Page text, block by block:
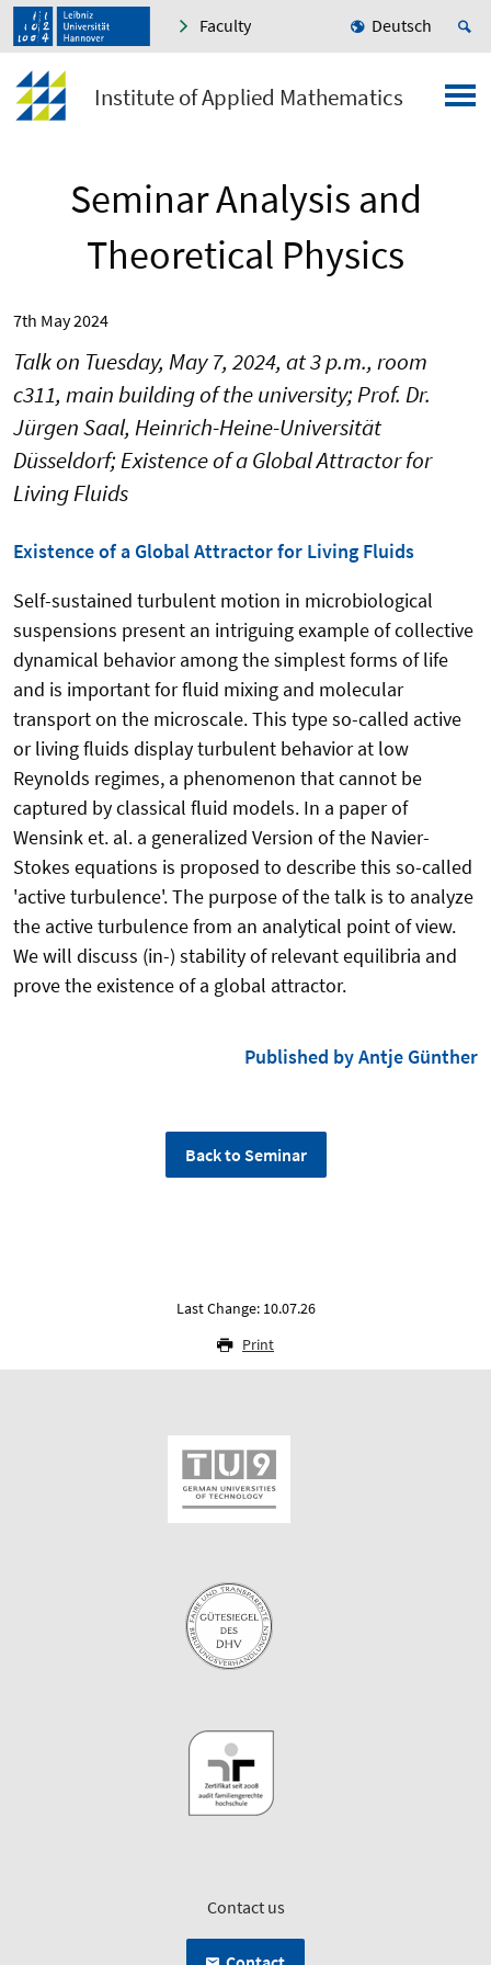
Faculty Deutsch
Institute of Applied Mathematics
Seminar Analysis and
Theoretical Physics
7th May 2024
Talk on Tuesday, May 7, 2024, at 3 p.m., room
c311, main building of the university; Prof. Dr.
Jürgen Saal, Heinrich-Heine-Universität
Düsseldorf; Existence of a Global Attractor for
Living Fluids
Existence of a Global Attractor for Living Fluids
Self-sustained turbulent motion in microbiological
suspensions present an intriguing example of collective
dynamical behavior among the simplest forms of life
and is important for fluid mixing and molecular
transport on the microscale. This type so-called active
or living fluids display turbulent behavior at low
Reynolds regimes, a phenomenon that cannot be
captured by classical fluid models. In a paper of
Wensink et. al. a generalized Version of the Navier-
Stokes equations is proposed to describe this so-called
'active turbulence'. The purpose of the talk is to analyze
the active turbulence from an analytical point of view.
We will discuss (in-) stability of relevant equilibria and
prove the existence of a global attractor.
Published by Antje Günther
Back to Seminar
Last Change: 10.07.26
Print
Contact us